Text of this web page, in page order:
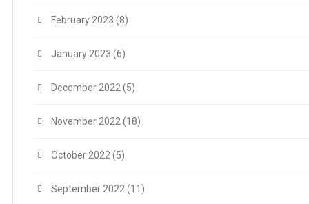
February 2023 (8)
January 2023 (6)
December 2022 (5)
November 2022 (18)
October 2022 (5)
September 2022 (11)